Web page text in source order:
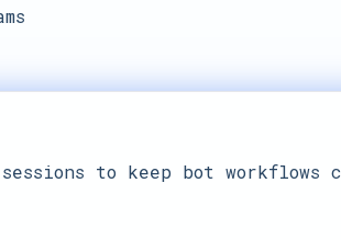
to keep bot workflows